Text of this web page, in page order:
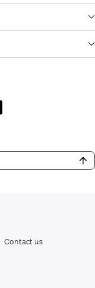
Contact us